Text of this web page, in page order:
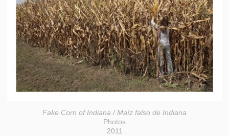
Fake Corn of Indiana / Maíz falso de Indiana
Photos
2011